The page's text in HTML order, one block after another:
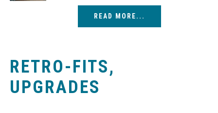
READ MORE...
RETRO-FITS,
UPGRADES